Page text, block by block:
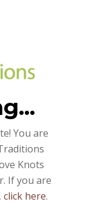
You are
Knots
If you are
click here.